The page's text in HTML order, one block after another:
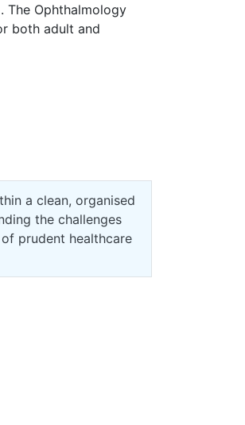
The Ophthalmology
both adult and
a clean, organised
the challenges
prudent healthcare